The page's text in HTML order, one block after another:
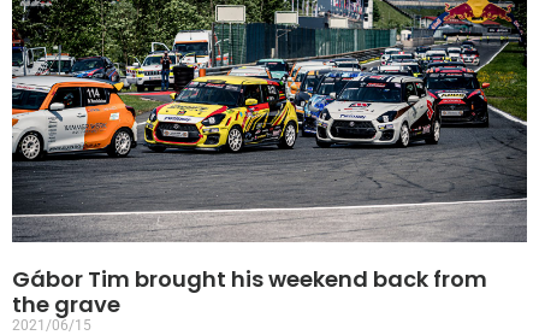
Gábor Tim brought his weekend back from
the grave
2021/06/15